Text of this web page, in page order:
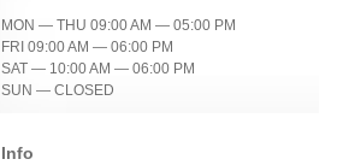
MON — THU 09:00 AM — 05:00 PM
FRI 09:00 AM — 06:00 PM
SAT — 10:00 AM — 06:00 PM
SUN — CLOSED
Info